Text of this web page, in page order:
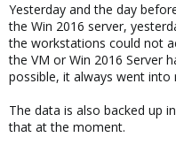
Yesterday and the day
the Win 2016 server,
the workstations could not
the VM or Win 2016 Server
possible, it always went into
The data is also backed up
that at the moment.